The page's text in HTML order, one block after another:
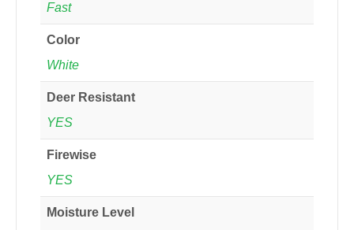
Fast
Color
White
Deer Resistant
YES
Firewise
YES
Moisture Level